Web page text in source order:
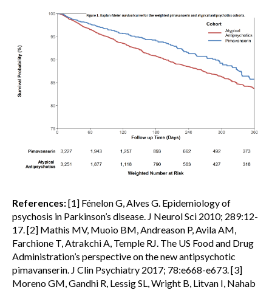
References:[1] Fénelon G, Alves G. Epidemiology of
psychosis in Parkinson’s disease. J Neurol Sci 2010; 289:12-
17. [2] Mathis MV, Muoio BM, Andreason P, Avila AM,
Farchione T, Atrakchi A, Temple RJ. The US Food and Drug
Administration’s perspective on the new antipsychotic
pimavanserin. J Clin Psychiatry 2017; 78:e668-e673. [3]
Moreno GM, Gandhi R, Lessig SL, Wright B, Litvan I, Nahab